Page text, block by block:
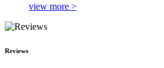
view more >
Reviews